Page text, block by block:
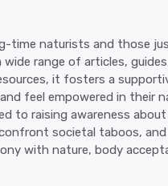
naturists and those
range of articles,
it fosters a
feel empowered in their
to raising awareness
societal taboos,
with nature, body